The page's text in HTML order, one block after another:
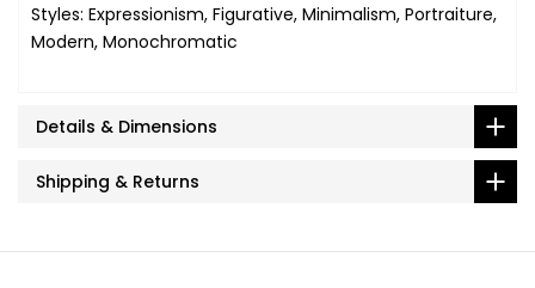
Styles: Expressionism, Figurative, Minimalism, Portraiture,
Modern, Monochromatic
Details & Dimensions
Shipping & Returns